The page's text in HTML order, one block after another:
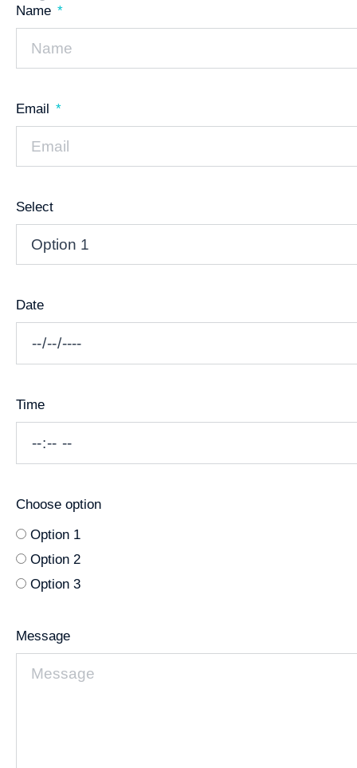
Name
Email
Select
Date
Time
Choose option
Option 1
Option 2
Option 3
Message